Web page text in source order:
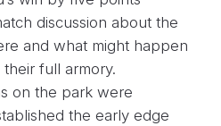
discussion about the
and what might happen
full armory.
on the park were
the early edge